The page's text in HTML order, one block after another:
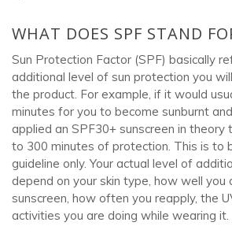
WHAT DOES SPF STAND
Sun Protection Factor (SPF) basically
additional level of sun protection you
the product. For example, if it would
minutes for you to become sunburnt
applied an SPF30+ sunscreen in theory
to 300 minutes of protection. This is to
guideline only. Your actual level of
depend on your skin type, how well you
sunscreen, how often you reapply, the
activities you are doing while wearing it.